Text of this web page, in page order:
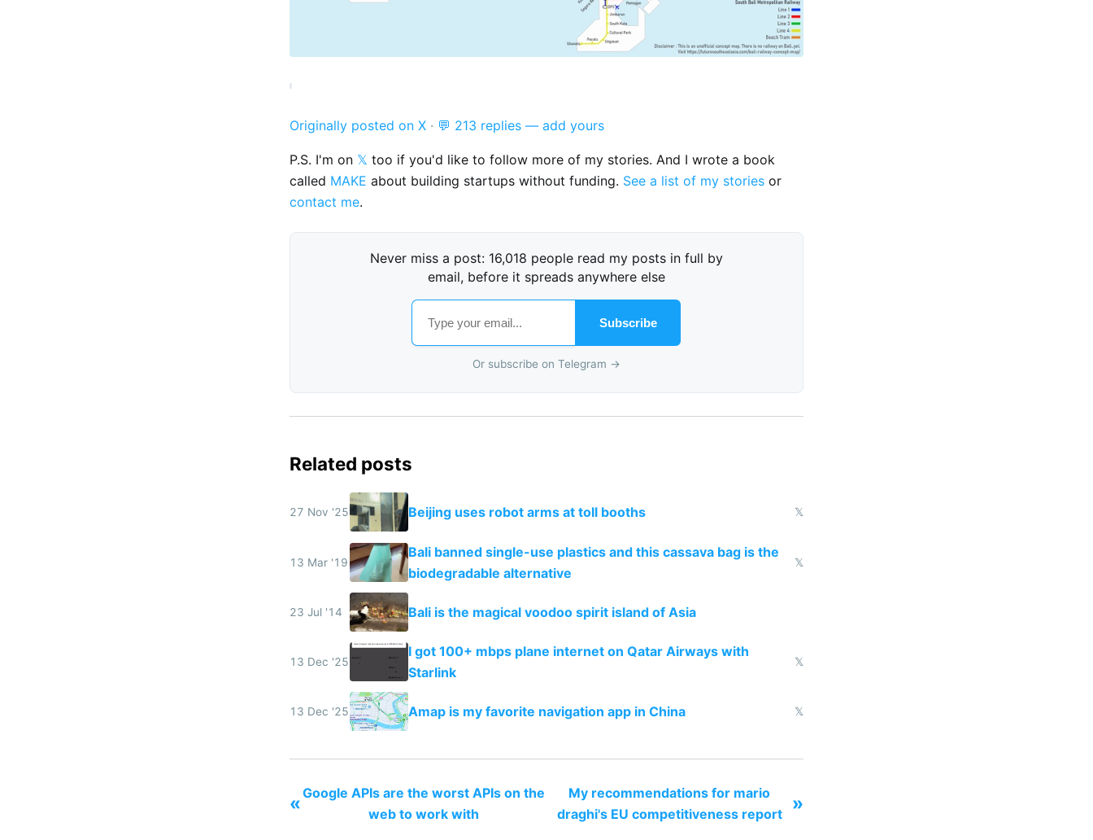
Originally posted on X · 💬 213 replies — add yours
P.S. I'm on 𝕏 too if you'd like to follow more of my stories. And I wrote a book
called MAKE about building startups without funding. See a list of my stories or
contact me.
Never miss a post: 16,018 people read my posts in full by
email, before it spreads anywhere else
Subscribe
Or subscribe on Telegram →
Related posts
27 Nov '25 Beijing uses robot arms at toll booths 𝕏
13 Mar '19
Bali banned single-use plastics and this cassava bag is the
biodegradable alternative
𝕏
23 Jul '14 Bali is the magical voodoo spirit island of Asia
13 Dec '25
I got 100+ mbps plane internet on Qatar Airways with
Starlink
𝕏
13 Dec '25 Amap is my favorite navigation app in China 𝕏
«Google APIs are the worst APIs on the
web to work with
My recommendations for mario
draghi's EU competitiveness report
»